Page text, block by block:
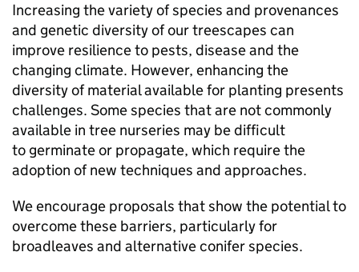
Increasing the variety of species and provenances
and genetic diversity of our treescapes can
improve resilience to pests, disease and the
changing climate. However, enhancing the
diversity of material available for planting presents
challenges. Some species that are not commonly
available in tree nurseries may be difficult
to germinate or propagate, which require the
adoption of new techniques and approaches.
We encourage proposals that show the potential to
overcome these barriers, particularly for
broadleaves and alternative conifer species.